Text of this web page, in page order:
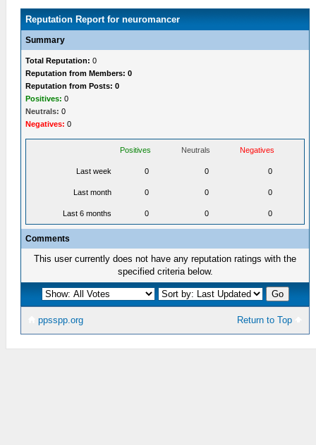
Reputation Report for neuromancer
Summary
Total Reputation: 0
Reputation from Members: 0
Reputation from Posts: 0
Positives: 0
Neutrals: 0
Negatives: 0
Positives Neutrals Negatives
Last week 0 0 0
Last month 0 0 0
Last 6 months 0 0 0
Comments
This user currently does not have any reputation ratings with the
specified criteria below.
Return to Top
ppsspp.org